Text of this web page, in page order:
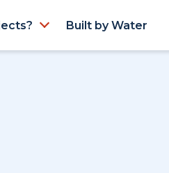
Built by Water